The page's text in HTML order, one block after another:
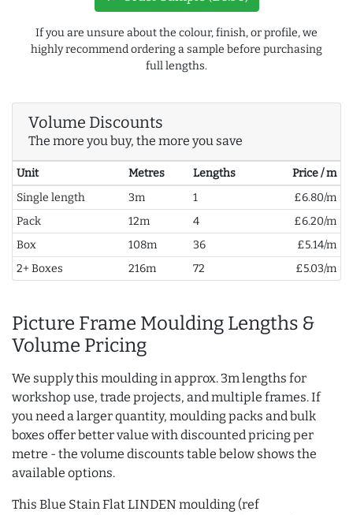
If you are unsure about the colour, finish, or profile, we
highly recommend ordering a sample before purchasing
full lengths.
Volume Discounts
The more you buy, the more you save
Unit Metres Lengths
Price / m
Single length
3m 1
£6.80/m
Pack
12m 4
£6.20/m
Box
108m 36
£5.14/m
2+ Boxes
216m 72 £5.03/m
Picture Frame Moulding Lengths &
Volume Pricing
We supply this moulding in approx. 3m lengths for
workshop use, trade projects, and multiple frames. If
you need a larger quantity, moulding packs and bulk
boxes offer better value with discounted pricing per
metre - the volume discounts table below shows the
available options.
This Blue Stain Flat LINDEN moulding (ref